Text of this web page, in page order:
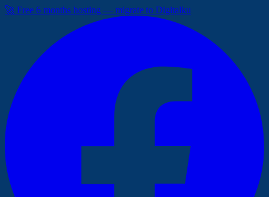
🚀 Free 6 months hosting — migrate to Digitalku